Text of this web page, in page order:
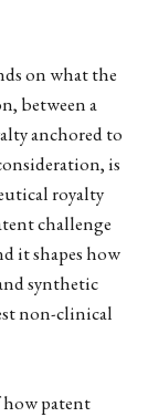
on what the
between a
anchored to
is
royalty
challenge
it shapes how
synthetic
non-clinical
how patent